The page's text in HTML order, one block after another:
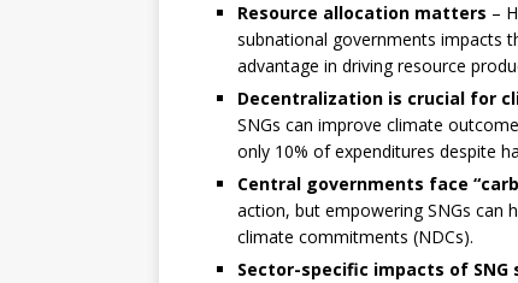
Resource allocation matters –
subnational governments impacts
advantage in driving resource
Decentralization is crucial for
SNGs can improve climate
only 10% of expenditures despite
Central governments face
action, but empowering SNGs can
climate commitments (NDCs).
Sector-specific impacts of SNG